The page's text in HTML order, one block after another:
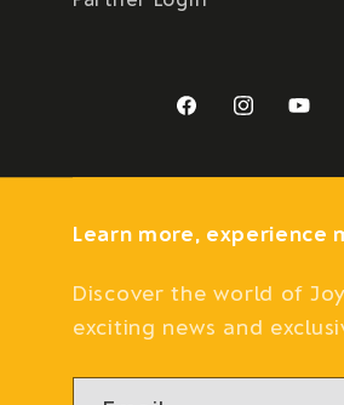
FacebookInstagram
Learn more, experience
Discover the world of
exciting news and